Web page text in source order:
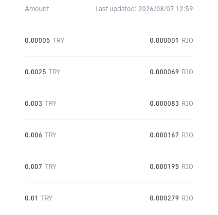
Amount Last updated: 2026/08/07 12:59
0.00005 TRY 0.000001 RIO
0.0025 TRY 0.000069 RIO
0.003 TRY 0.000083 RIO
0.006 TRY 0.000167 RIO
0.007 TRY 0.000195 RIO
0.01 TRY 0.000279 RIO